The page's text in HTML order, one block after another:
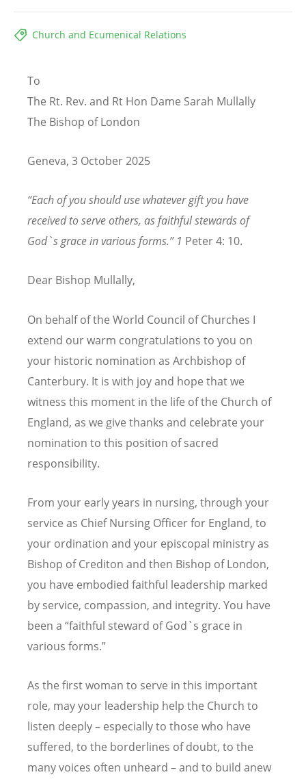
Church and Ecumenical Relations
To
The Rt. Rev. and Rt Hon Dame Sarah Mullally
The Bishop of London
Geneva, 3 October 2025
“Each of you should use whatever gift you have
received to serve others, as faithful stewards of
God`s grace in various forms.” 1 Peter 4: 10.
Dear Bishop Mullally,
On behalf of the World Council of Churches I
extend ourwarm congratulations to you on
your historic nomination as Archbishop of
Canterbury. It is with joy and hope that we
witness this moment in the life of the Church of
England, as we give thanks and celebrate your
nomination to this position of sacred
responsibility.
From your early years in nursing, through your
service as Chief Nursing Officer for England, to
your ordination and your episcopal ministry as
Bishop of Crediton and then Bishop of London,
you have embodied faithful leadership marked
by service, compassion, and integrity. You have
been a “faithful steward of God`s grace in
various forms.”
As the first woman to serve in this important
role, may your leadership help the Church to
listen deeply – especially to those who have
suffered, to the borderlines of doubt, to the
many voices often unheard – and to build anew